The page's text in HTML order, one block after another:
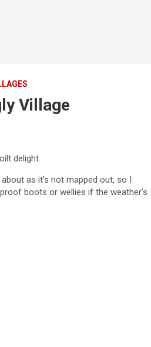
Village
delight.
as it’s not mapped out, so I
boots or wellies if the weather’s